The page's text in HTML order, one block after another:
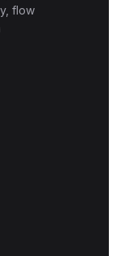
flow